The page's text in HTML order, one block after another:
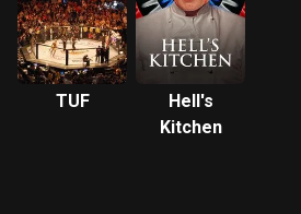
TUF
Hell's
Kitchen